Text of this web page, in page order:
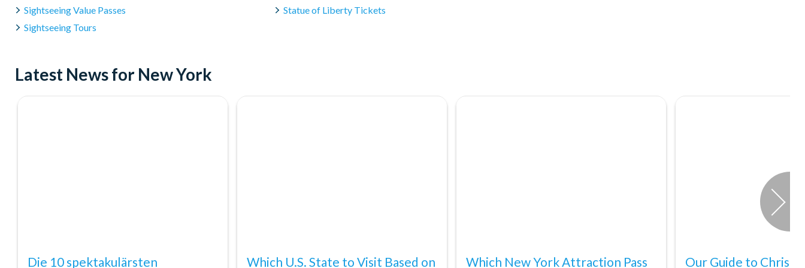
Sightseeing Value Passes
Sightseeing Tours
Statue of Liberty Tickets
Latest News for New York
Die 10 spektakulärsten Which U.S. State to Visit Based on Which New York Attraction Pass Our Guide to